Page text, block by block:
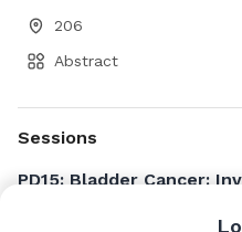
206
Abstract
Sessions
PD15: Bladder Cancer: